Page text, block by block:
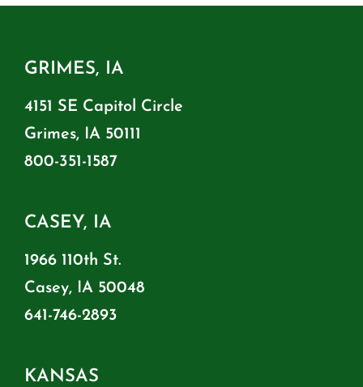
GRIMES, IA
4151 SE Capitol Circle
Grimes, IA 50111
800-351-1587
CASEY, IA
1966 110th St.
Casey, IA 50048
641-746-2893
KANSAS